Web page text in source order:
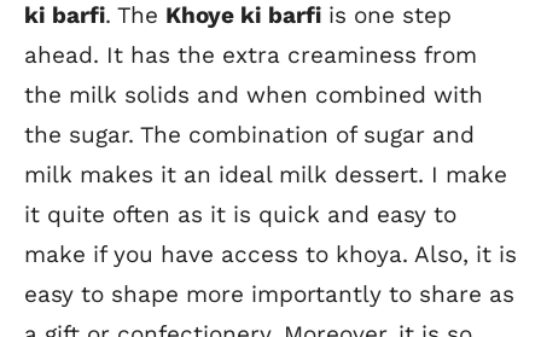
ki barfi. The Khoye ki barfi is one step
ahead. It has the extra creaminess from
the milk solids and when combined with
the sugar. The combination of sugar and
milk makes it an ideal milk dessert. I make
it quite often as it is quick and easy to
make if you have access to khoya. Also, it is
easy to shape more importantly to share as